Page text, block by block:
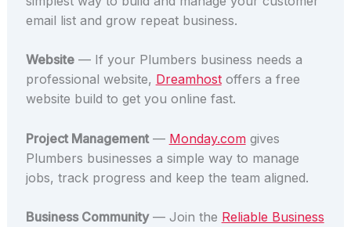
email list and grow repeat business.
Website— If your Plumbers business needs a
professional website, Dreamhostoffers a free
website build to get you online fast.
Project Management— Monday.comgives
Plumbers businesses a simple way to manage
jobs, track progress and keep the team aligned.
Business Community— Join the Reliable Business